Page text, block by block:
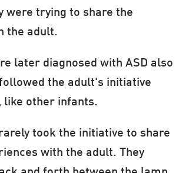
were trying to share the
the adult.
later diagnosed with ASD also
the adult's initiative
like other infants.
took the initiative to share
with the adult. They